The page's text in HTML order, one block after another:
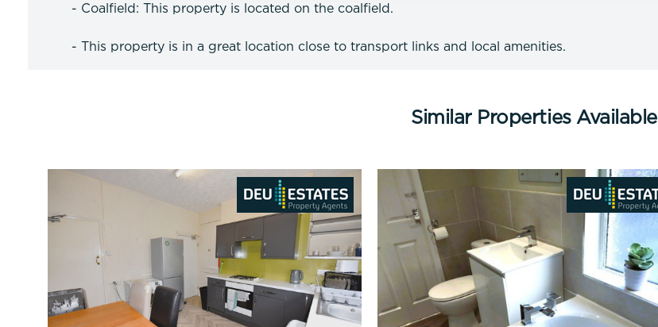
- Coalfield: This property is located on the coalfield.
- This property is in a great location close to transport links and local amenities.
Similar Properties Available